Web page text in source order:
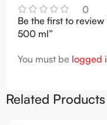
0
Be the first to
500 ml”
You must be logged
Related Products